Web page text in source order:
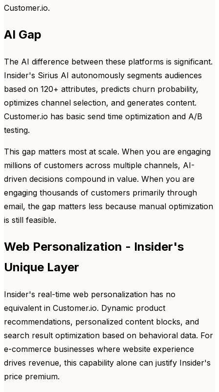
Customer.io.
AI Gap
The AI difference between these platforms is significant.
Insider's Sirius AI autonomously segments audiences
based on 120+ attributes, predicts churn probability,
optimizes channel selection, and generates content.
Customer.io has basic send time optimization and A/B
testing.
This gap matters most at scale. When you are engaging
millions of customers across multiple channels, AI-
driven decisions compound in value. When you are
engaging thousands of customers primarily through
email, the gap matters less because manual optimization
is still feasible.
Web Personalization - Insider's
Unique Layer
Insider's real-time web personalization has no
equivalent in Customer.io. Dynamic product
recommendations, personalized content blocks, and
search result optimization based on behavioral data. For
e-commerce businesses where website experience
drives revenue, this capability alone can justify Insider's
price premium.